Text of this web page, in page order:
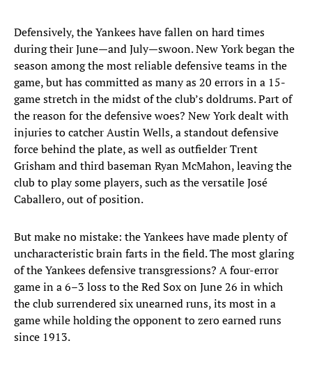
Defensively, the Yankees have fallen on hard times
during their June—and July—swoon. New York began the
season among the most reliable defensive teams in the
game, but has committed as many as 20 errors in a 15-
game stretch in the midst of the club’s doldrums. Part of
the reason for the defensive woes? New York dealt with
injuries to catcher Austin Wells, a standout defensive
force behind the plate, as well as outfielder Trent
Grisham and third baseman Ryan McMahon, leaving the
club to play some players, such as the versatile José
Caballero, out of position.
But make no mistake: the Yankees have made plenty of
uncharacteristic brain farts in the field. The most glaring
of the Yankees defensive transgressions? A four-error
game in a 6–3 loss to the Red Sox on June 26 in which
the club surrendered six unearned runs, its most in a
game while holding the opponent to zero earned runs
since 1913.